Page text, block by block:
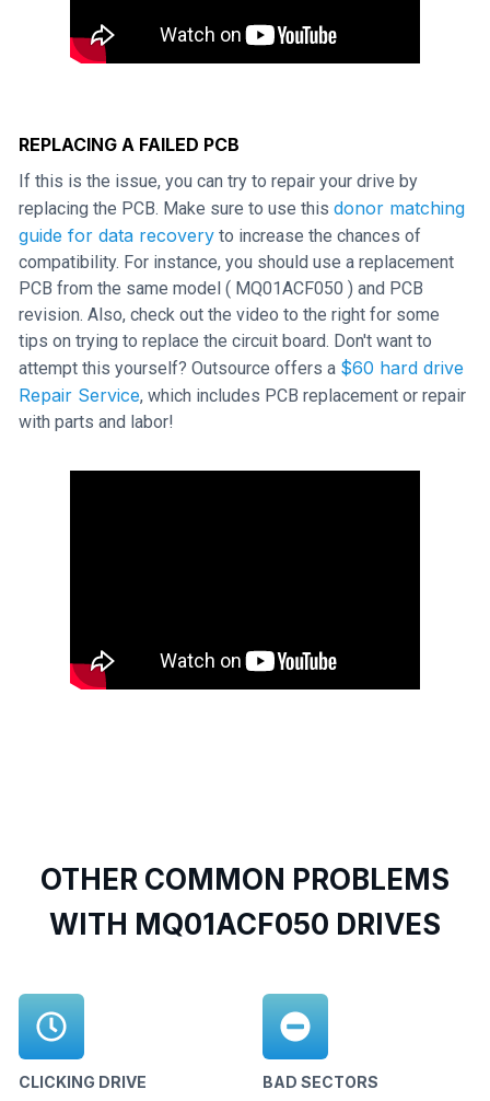
REPLACING A FAILED PCB
If this is the issue, you can try to repair your drive by
replacing the PCB. Make sure to use this donor matching
guide for data recovery to increase the chances of
compatibility. For instance, you should use a replacement
PCB from the same model ( MQ01ACF050 ) and PCB
revision. Also, check out the video to the right for some
tips on trying to replace the circuit board. Don't want to
attempt this yourself? Outsource offers a $60 hard drive
Repair Service, which includes PCB replacement or repair
with parts and labor!
OTHER COMMON PROBLEMS
WITH MQ01ACF050 DRIVES
CLICKING DRIVE BAD SECTORS